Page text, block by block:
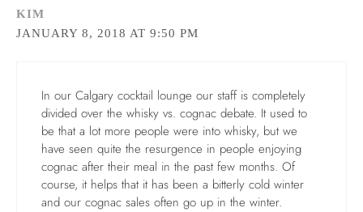
KIM
JANUARY 8, 2018 AT 9:50 PM
In our Calgary cocktail lounge our staff is completely
divided over the whisky vs. cognac debate. It used to
be that a lot more people were into whisky, but we
have seen quite the resurgence in people enjoying
cognac after their meal in the past few months. Of
course, it helps that it has been a bitterly cold winter
and our cognac sales often go up in the winter.